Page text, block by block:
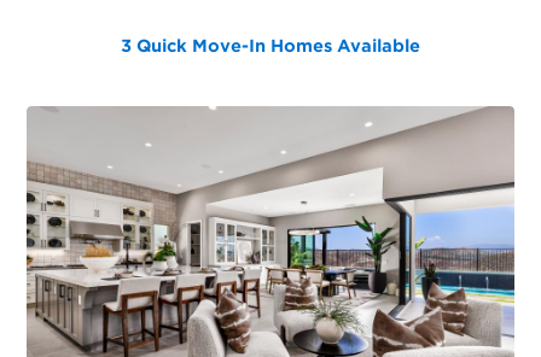
3 Quick Move-In Homes Available